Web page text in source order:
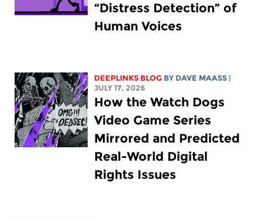
“Distress Detection” of
Human Voices
DEEPLINKS BLOG BY DAVE MAASS
JULY 17, 2026
How the Watch Dogs
Video Game Series
Mirrored and Predicted
Real-World Digital
Rights Issues